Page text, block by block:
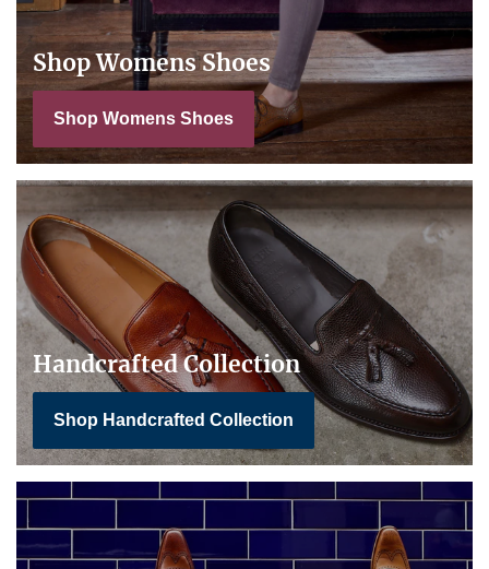
Shop Womens Shoes
Shop Womens Shoes
Handcrafted Collection
Shop Handcrafted Collection